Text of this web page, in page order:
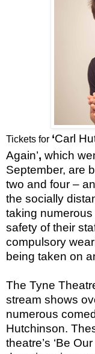
Tickets for ‘Carl
Again’, which
September, are
two and four –
the socially
taking
safety of their
compulsory
being taken on
The Tyne
stream shows
numerous
Hutchinson.
theatre’s ‘Be